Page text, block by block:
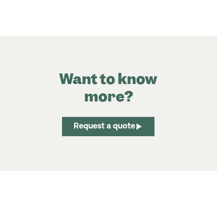
Want to know
more?
Request a quote